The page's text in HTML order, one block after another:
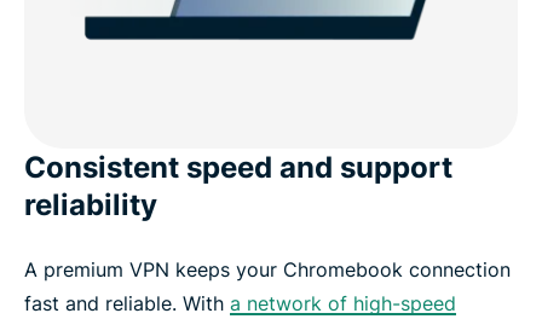
Consistent speed and support
reliability
A premium VPN keeps your Chromebook connection
fast and reliable. With a network of high-speed